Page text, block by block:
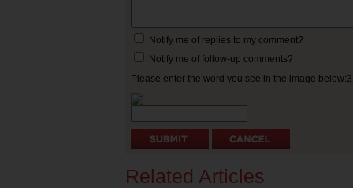
Notify me of replies to my comment?
Notify me of follow-up comments?
Please enter the word you see in the image
Related Articles